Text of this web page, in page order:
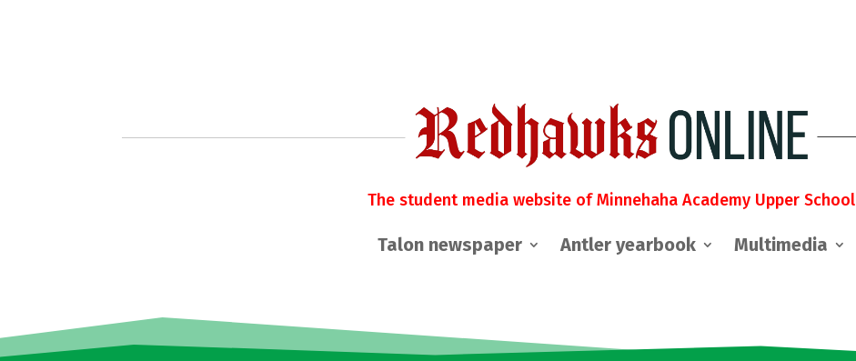
The student media website of Minnehaha Academy Upper School
Talon newspaper Antler yearbook Multimedia